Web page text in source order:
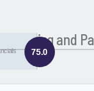
75.0
and